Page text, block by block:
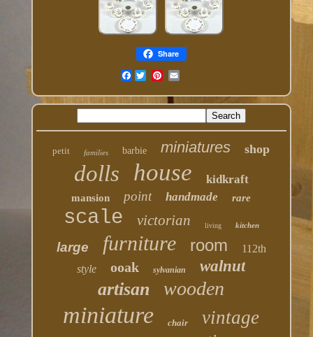
Share
Facebook
petit families barbie miniatures shop
dolls house kidkraft
mansion point handmade rare
scale victorian living kitchen
large furniture room
112th
style
ooak sylvanian walnut
artisan wooden
miniature chair vintage